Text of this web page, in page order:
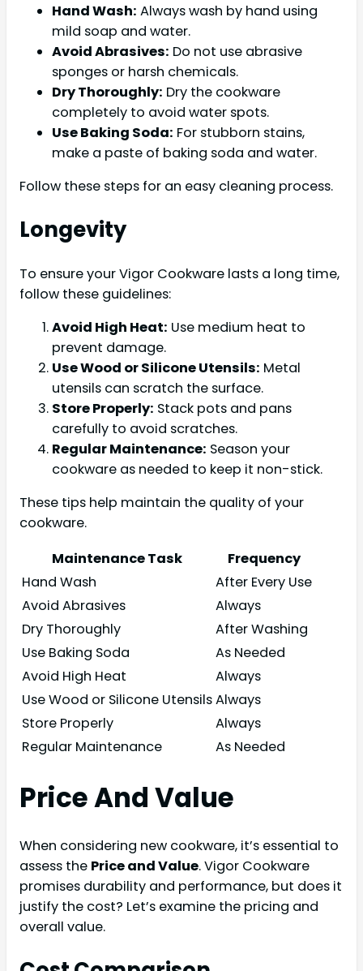
Hand Wash: Always wash by hand using
mild soap and water.
Avoid Abrasives: Do not use abrasive
sponges or harsh chemicals.
Dry Thoroughly: Dry the cookware
completely to avoid water spots.
Use Baking Soda: For stubborn stains,
make a paste of baking soda and water.
Follow these steps for an easy cleaning process.
Longevity
To ensure your Vigor Cookware lasts a long time,
follow these guidelines:
Avoid High Heat: Use medium heat to
prevent damage.
Use Wood or Silicone Utensils: Metal
utensils can scratch the surface.
Store Properly: Stack pots and pans
carefully to avoid scratches.
Regular Maintenance: Season your
cookware as needed to keep it non-stick.
These tips help maintain the quality of your
cookware.
Maintenance Task
Frequency
Hand Wash
After Every Use
Avoid Abrasives
Always
Dry Thoroughly
After Washing
Use Baking Soda
As Needed
Avoid High Heat
Always
Use Wood or Silicone UtensilsAlways
Store Properly
Always
Regular Maintenance
As Needed
Price And Value
When considering new cookware, it’s essential to
assess the Price and Value. Vigor Cookware
promises durability and performance, but does it
justify the cost? Let’s examine the pricing and
overall value.